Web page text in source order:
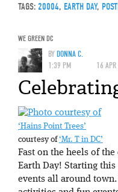
TAGS: 20004, EARTH DAY,
WE GREEN DC
BYDONNA C.
1:39 PM
16
‘Hains Point Trees’
courtesy of‘Mr. T in DC’
Fast on the heels of
Earth Day! Starting
events all around